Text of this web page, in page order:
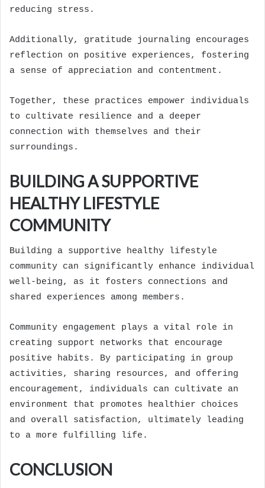
reducing stress.
Additionally, gratitude journaling encourages
reflection on positive experiences, fostering
a sense of appreciation and contentment.
Together, these practices empower individuals
to cultivate resilience and a deeper
connection with themselves and their
surroundings.
BUILDING A SUPPORTIVE
HEALTHY LIFESTYLE
COMMUNITY
Building a supportive healthy lifestyle
community can significantly enhance individual
well-being, as it fosters connections and
shared experiences among members.
Community engagement plays a vital role in
creating support networks that encourage
positive habits. By participating in group
activities, sharing resources, and offering
encouragement, individuals can cultivate an
environment that promotes healthier choices
and overall satisfaction, ultimately leading
to a more fulfilling life.
CONCLUSION